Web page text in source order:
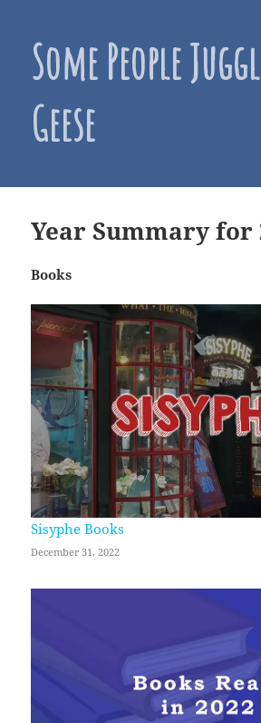
Some People
Geese
Year Summary for
Books
Sisyphe Books
December 31, 2022